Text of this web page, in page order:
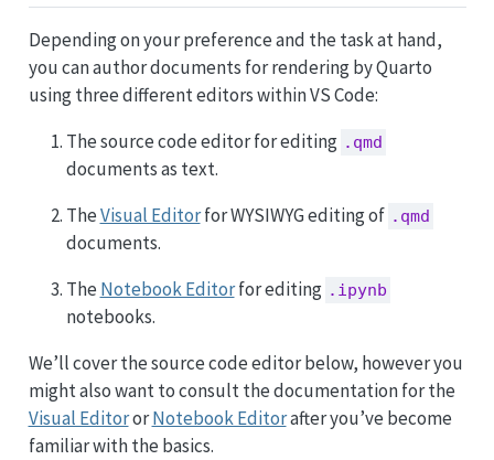
Depending on your preference and the task at hand,
you can author documents for rendering by Quarto
using three different editors within VS Code:
The source code editor for editing .qmd
documents as text.
TheVisual Editorfor WYSIWYG editing of .qmd
documents.
The Notebook Editorfor editing .ipynb
notebooks.
We’ll cover the source code editor below, however you
might also want to consult the documentation for the
Visual EditororNotebook Editorafter you’ve become
familiar with the basics.